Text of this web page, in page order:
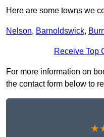
Here are some towns we
Nelson, Barnoldswick,
Receive Top
For more information on
the contact form below to